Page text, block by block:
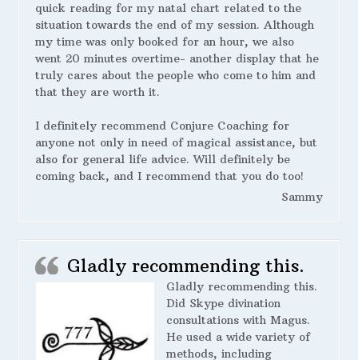
quick reading for my natal chart related to the
situation towards the end of my session. Although
my time was only booked for an hour, we also
went 20 minutes overtime- another display that he
truly cares about the people who come to him and
that they are worth it.
I definitely recommend Conjure Coaching for
anyone not only in need of magical assistance, but
also for general life advice. Will definitely be
coming back, and I recommend that you do too!
Sammy
Gladly recommending this.
Gladly recommending this.
Did Skype divination
consultations with Magus.
He used a wide variety of
methods, including